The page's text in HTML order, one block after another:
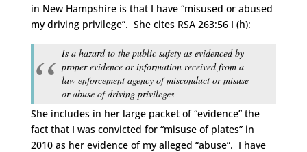
in New Hampshire is that I have “misused or abused
my driving privilege”. She cites RSA 263:56 I (h):
Is a hazard to the public safety as evidenced by
proper evidence or information received from a
law enforcement agency of misconduct or misuse
or abuse of driving privileges
She includes in her large packet of “evidence” the
fact that I was convicted for “misuse of plates” in
2010 as her evidence of my alleged “abuse”. I have